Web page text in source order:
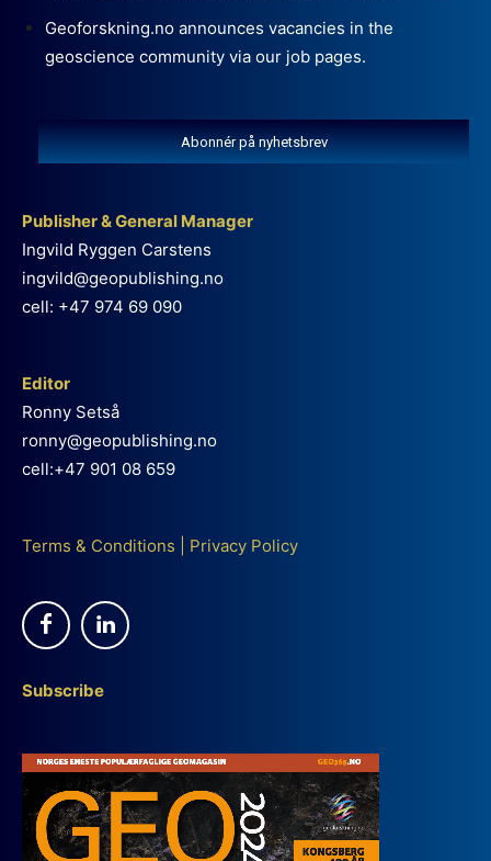
Geoforskning.no announces vacancies in the
geoscience community via our job pages.
Abonnér på nyhetsbrev
Publisher & General Manager
Ingvild Ryggen Carstens
ingvild@geopublishing.no
cell: +47 974 69 090
Editor
Ronny Setså
ronny@geopublishing.no
cell:+47 901 08 659
Terms & Conditions Privacy Policy
Subscribe